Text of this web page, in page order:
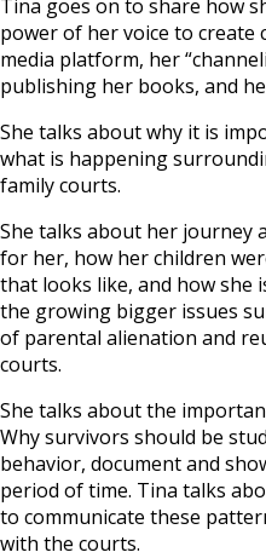
Tina goes on to share how
power of her voice to create
media platform, her
publishing her books, and
She talks about why it is
what is happening
family courts.
She talks about her journey
for her, how her children
that looks like, and how she
the growing bigger issues
of parental alienation and
courts.
She talks about the
Why survivors should be
behavior, document and
period of time. Tina talks
to communicate these
with the courts.